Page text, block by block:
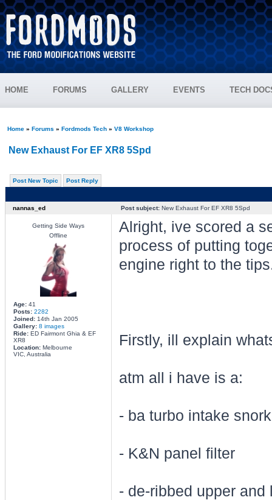
HOME FORUMS GALLERY EVENTS TECH
Home» Forums » Fordmods Tech» V8 Workshop
New Exhaust For EF XR8 5Spd
Post New Topic Post Reply
nannas_ed Post subject:New Exhaust For EF XR8 5Spd
Getting Side Ways
Offline
Age:41
Posts: 2282
Joined:14th Jan 2005
Gallery: 8 images
Ride:ED Fairmont Ghia & EF
XR8
Location:Melbourne
VIC, Australia
Alright, ive scored a
process of putting
engine right to the
Firstly, ill explain
atm all i have is a:
- ba turbo intake
- K&N panel filter
- de-ribbed upper and